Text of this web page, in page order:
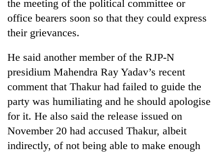
the meeting of the political committee or
office bearers soon so that they could express
their grievances.
He said another member of the RJP-N
presidium Mahendra Ray Yadav’s recent
comment that Thakur had failed to guide the
party was humiliating and he should apologise
for it. He also said the release issued on
November 20 had accused Thakur, albeit
indirectly, of not being able to make enough